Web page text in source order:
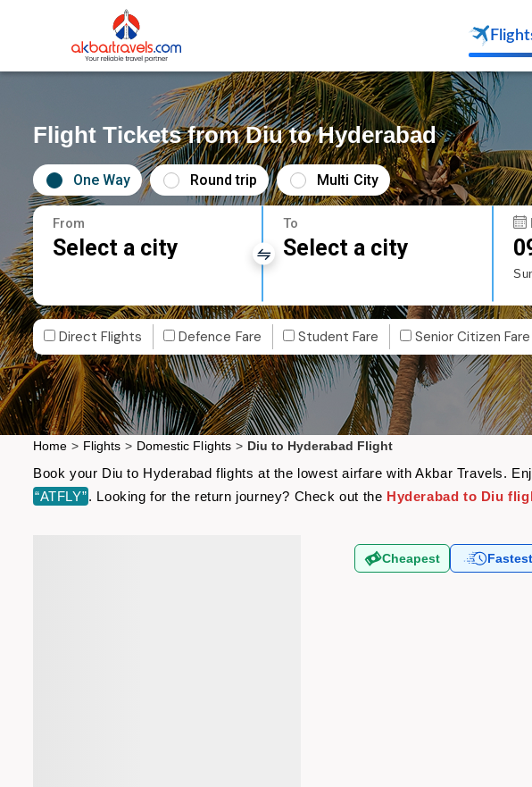
Flight Tickets from Diu to Hyderabad
One Way Round trip Multi City
From
Select a city
To
Select a city
Direct Flights Defence Fare Student Fare Senior Citizen Fare
Home > Flights > Domestic Flights > Diu to Hyderabad Flight
Book your Diu to Hyderabad flights at the lowest airfare with Akbar Travels.
“ATFLY”. Looking for the return journey? Check out the Hyderabad to Diu
Cheapest Fastest